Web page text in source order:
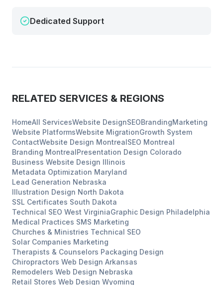
Dedicated Support
RELATED SERVICES & REGIONS
HomeAll ServicesWebsite DesignSEOBrandingMarketing
Website PlatformsWebsite MigrationGrowth System
ContactWebsite Design MontrealSEO Montreal
Branding MontrealPresentation Design Colorado
Business Website Design Illinois
Metadata Optimization Maryland
Lead Generation Nebraska
Illustration Design North Dakota
SSL Certificates South Dakota
Technical SEO West VirginiaGraphic Design Philadelphia
Medical Practices SMS Marketing
Churches & Ministries Technical SEO
Solar Companies Marketing
Therapists & Counselors Packaging Design
Chiropractors Web Design Arkansas
Remodelers Web Design Nebraska
Retail Stores Web Design Wyoming